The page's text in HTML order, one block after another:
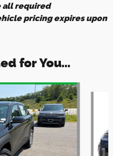
all required
pricing expires upon
for You...